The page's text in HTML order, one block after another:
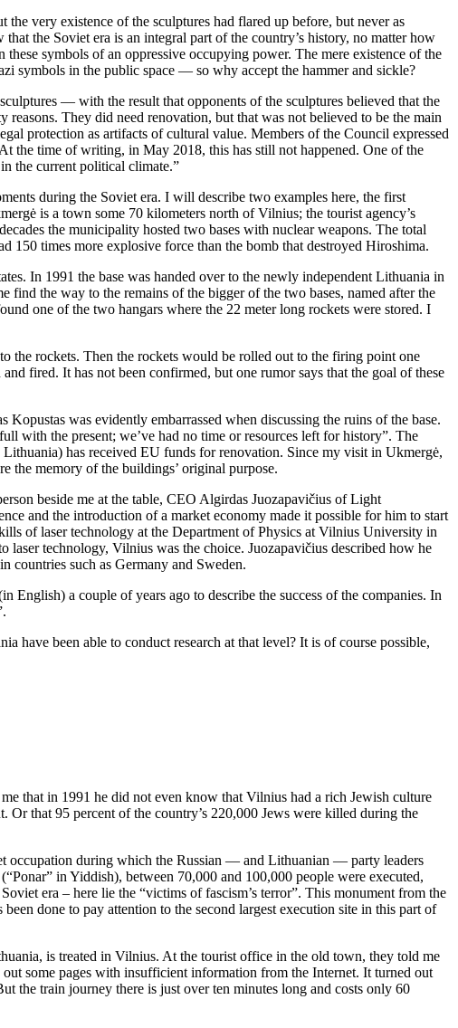
the very existence of the sculptures had flared up before, but never as
the Soviet era is an integral part of the country’s history, no matter how
symbols of an oppressive occupying power. The mere existence of the
symbols in the public space — so why accept the hammer and sickle?
— with the result that opponents of the sculptures believed that the
They did need renovation, but that was not believed to be the main
protection as artifacts of cultural value. Members of the Council expressed
the time of writing, in May 2018, this has still not happened. One of the
the current political climate.”
during the Soviet era. I will describe two examples here, the first
is a town some 70 kilometers north of Vilnius; the tourist agency’s
the municipality hosted two bases with nuclear weapons. The total
150 times more explosive force than the bomb that destroyed Hiroshima.
In 1991 the base was handed over to the newly independent Lithuania in
find the way to the remains of the bigger of the two bases, named after the
one of the two hangars where the 22 meter long rockets were stored. I
the rockets. Then the rockets would be rolled out to the firing point one
fired. It has not been confirmed, but one rumor says that the goal of these
was evidently embarrassed when discussing the ruins of the base.
with the present; we’ve had no time or resources left for history”. The
has received EU funds for renovation. Since my visit in Ukmergė,
the memory of the buildings’ original purpose.
beside me at the table, CEO Algirdas Juozapavičius of Light
and the introduction of a market economy made it possible for him to start
of laser technology at the Department of Physics at Vilnius University in
technology, Vilnius was the choice. Juozapavičius described how he
countries such as Germany and Sweden.
English) a couple of years ago to describe the success of the companies. In
have been able to conduct research at that level? It is of course possible,
that in 1991 he did not even know that Vilnius had a rich Jewish culture
that 95 percent of the country’s 220,000 Jews were killed during the
occupation during which the Russian — and Lithuanian — party leaders
in Yiddish), between 70,000 and 100,000 people were executed,
era – here lie the “victims of fascism’s terror”. This monument from the
done to pay attention to the second largest execution site in this part of
is treated in Vilnius. At the tourist office in the old town, they told me
some pages with insufficient information from the Internet. It turned out
the train journey there is just over ten minutes long and costs only 60